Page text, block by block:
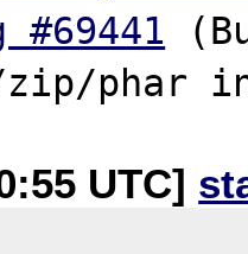
#69441
UTC]